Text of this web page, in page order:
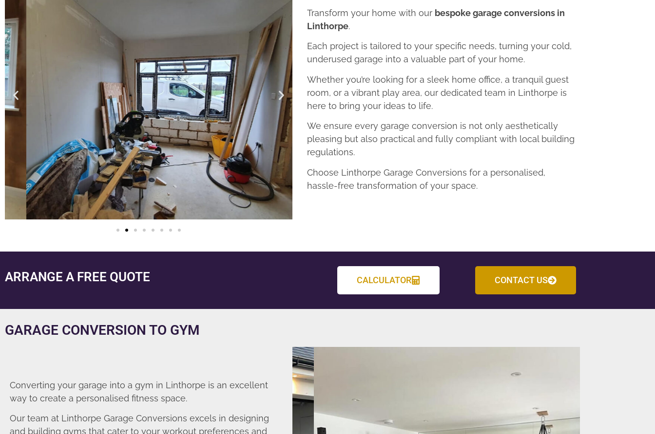
Transform your home with our bespoke garage conversions in
Linthorpe.
Each project is tailored to your specific needs, turning your cold,
underused garage into a valuable part of your home.
Whether you’re looking for a sleek home office, a tranquil guest
room, or a vibrant play area, our dedicated team in Linthorpe is
here to bring your ideas to life.
We ensure every garage conversion is not only aesthetically
pleasing but also practical and fully compliant with local building
regulations.
Choose Linthorpe Garage Conversions for a personalised,
hassle-free transformation of your space.
ARRANGE A FREE QUOTE CALCULATOR CONTACT US
GARAGE CONVERSION TO GYM
Converting your garage into a gym in Linthorpe is an excellent
way to create a personalised fitness space.
Our team at Linthorpe Garage Conversions excels in designing
and building gyms that cater to your workout preferences and